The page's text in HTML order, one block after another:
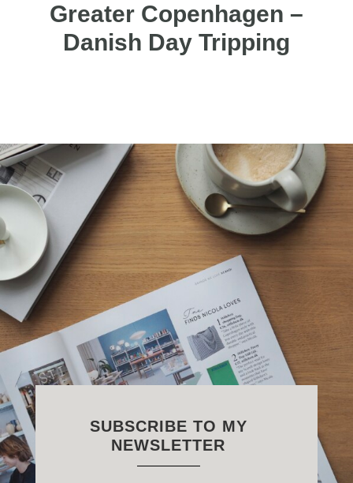
Greater Copenhagen –
Danish Day Tripping
SUBSCRIBE TO MY
NEWSLETTER